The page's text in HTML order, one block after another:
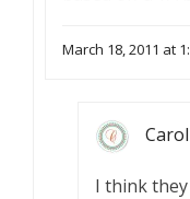
March 18, 2011 at
Carol
I think